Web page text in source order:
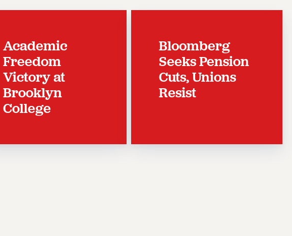
Academic
Freedom
Victory at
Brooklyn
College
Bloomberg
Seeks Pension
Cuts, Unions
Resist